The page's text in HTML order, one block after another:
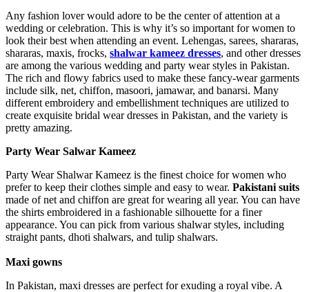
Any fashion lover would adore to be the center of attention at a
wedding or celebration. This is why it’s so important for women to
look their best when attending an event. Lehengas, sarees, shararas,
shararas, maxis, frocks, shalwar kameez dresses, and other dresses
are among the various wedding and party wear styles in Pakistan.
The rich and flowy fabrics used to make these fancy-wear garments
include silk, net, chiffon, masoori, jamawar, and banarsi. Many
different embroidery and embellishment techniques are utilized to
create exquisite bridal wear dresses in Pakistan, and the variety is
pretty amazing.
Party Wear Salwar Kameez
Party Wear Shalwar Kameez is the finest choice for women who
prefer to keep their clothes simple and easy to wear. Pakistani suits
made of net and chiffon are great for wearing all year. You can have
the shirts embroidered in a fashionable silhouette for a finer
appearance. You can pick from various shalwar styles, including
straight pants, dhoti shalwars, and tulip shalwars.
Maxi gowns
In Pakistan, maxi dresses are perfect for exuding a royal vibe. A